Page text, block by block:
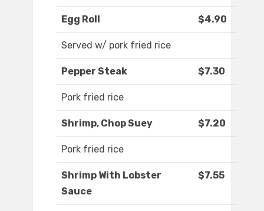
Egg Roll $4.90
Served w/ pork fried rice
Pepper Steak $7.30
Pork fried rice
Shrimp, Chop Suey $7.20
Pork fried rice
Shrimp With Lobster
Sauce
$7.55